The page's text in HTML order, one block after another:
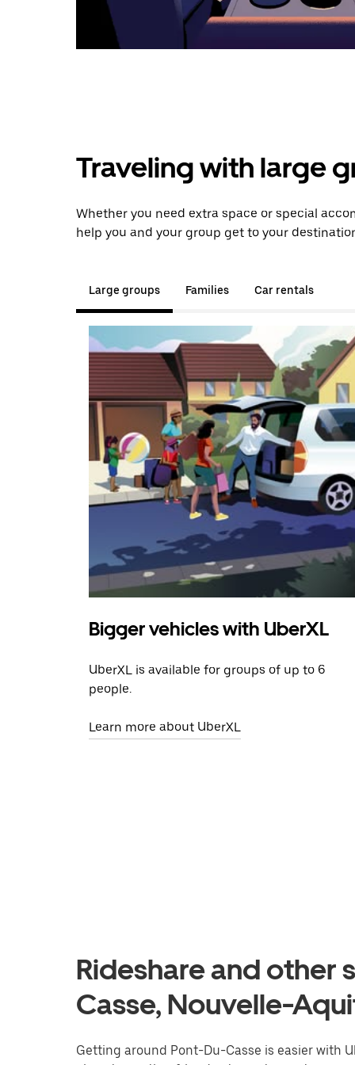
Traveling with large
Whether you need extra space or special
help you and your group get to your
Large groups Families Car rentals
Bigger vehicles with UberXL
UberXL is available for groups of up to 6
people.
Learn more about UberXL
Rideshare and other
Casse, Nouvelle-
Getting around Pont-Du-Casse is easier with